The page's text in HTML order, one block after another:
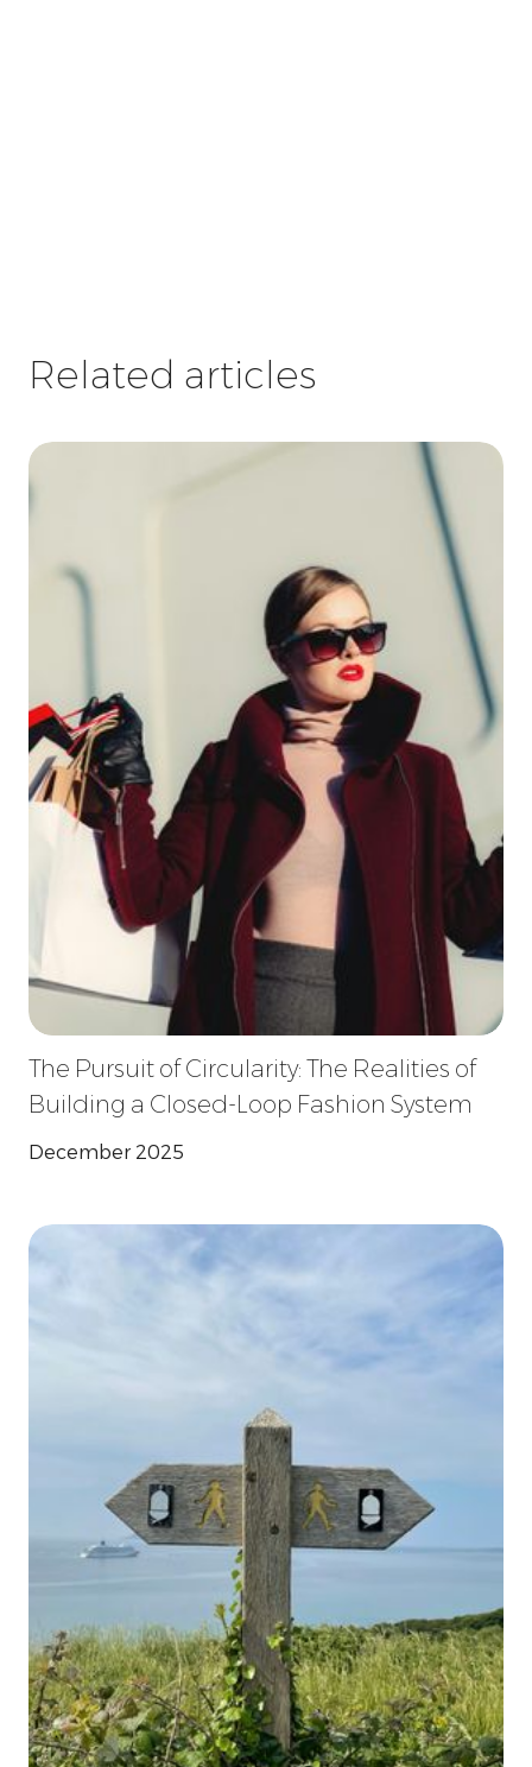
Related articles
The Pursuit of Circularity: The Realities of
Building a Closed-Loop Fashion System
December 2025